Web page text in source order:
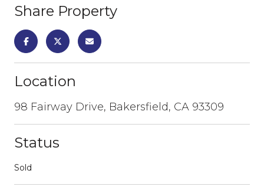
Share Property
Location
98 Fairway Drive, Bakersfield, CA 93309
Status
Sold